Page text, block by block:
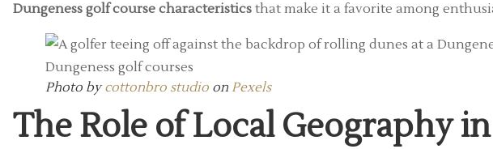
Dungeness golf course characteristics that make it a favorite among
Photo bycottonbro studio on Pexels
The Role of Local Geography